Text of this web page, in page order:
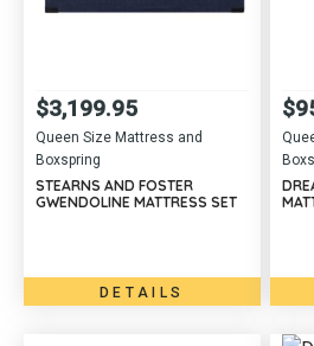
Queen Size Mattress and
Boxspring
$3,199.95
STEARNS AND FOSTER
GWENDOLINE MATTRESS SET
DETAILS
$